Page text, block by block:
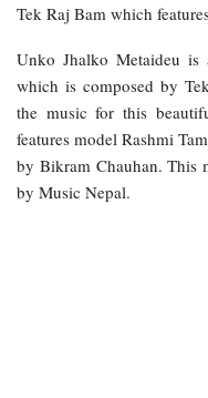
Tek Raj Bam which
Unko Jhalko Metaideu
which is composed by
the music for this
features model Rashmi
by Bikram Chauhan. This
by Music Nepal.